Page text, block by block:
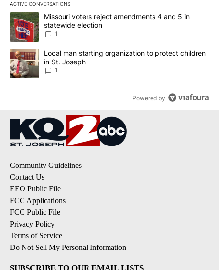
ACTIVE CONVERSATIONS
The following is a list of the most commented articles in the last
A trending article titled "Missouri voters reject amendments 4
Missouri voters reject amendments 4 and 5 in
statewide election
1
A trending article titled "Local man starting organization to
Local man starting organization to protect children
in St. Joseph
1
Powered by
Community Guidelines
Contact Us
EEO Public File
FCC Applications
FCC Public File
Privacy Policy
Terms of Service
Do Not Sell My Personal Information
SUBSCRIBE TO OUR EMAIL LISTS